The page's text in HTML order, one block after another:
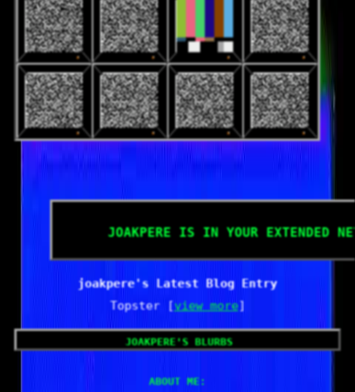
joakpere is in your extended
joakpere's Latest Blog Entry
Topster [view more]
joakpere's blurbs
About me: